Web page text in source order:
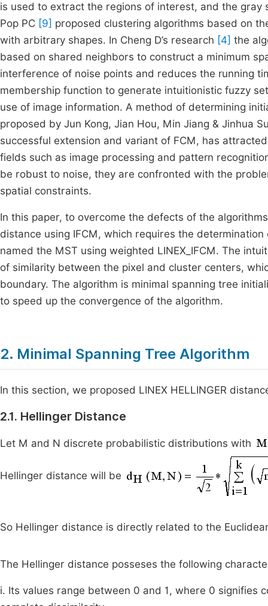
is used to extract the regions of interest, and the
Pop PC [9] proposed clustering algorithms based on
with arbitrary shapes. In Cheng D’s research [4] the
based on shared neighbors to construct a minimum
interference of noise points and reduces the running
membership function to generate intuitionistic fuzzy
use of image information. A method of determining
proposed by Jun Kong, Jian Hou, Min Jiang & Jinhua
successful extension and variant of FCM, has
fields such as image processing and pattern
be robust to noise, they are confronted with the
spatial constraints.
In this paper, to overcome the defects of the
distance using IFCM, which requires the
named the MST using weighted LINEX_IFCM. The
of similarity between the pixel and cluster centers,
boundary. The algorithm is minimal spanning tree
to speed up the convergence of the algorithm.
2. Minimal Spanning Tree Algorithm
In this section, we proposed LINEX HELLINGER
2.1. Hellinger Distance
Let M and N discrete probabilistic distributions with
Hellinger distance will be
So Hellinger distance is directly related to the
The Hellinger distance posseses the following
i. Its values range between 0 and 1, where 0 signifies